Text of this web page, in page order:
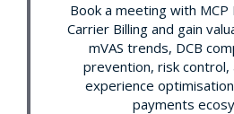
Book a meeting with MCP
Carrier Billing and gain
mVAS trends, DCB
prevention, risk control,
experience
payments